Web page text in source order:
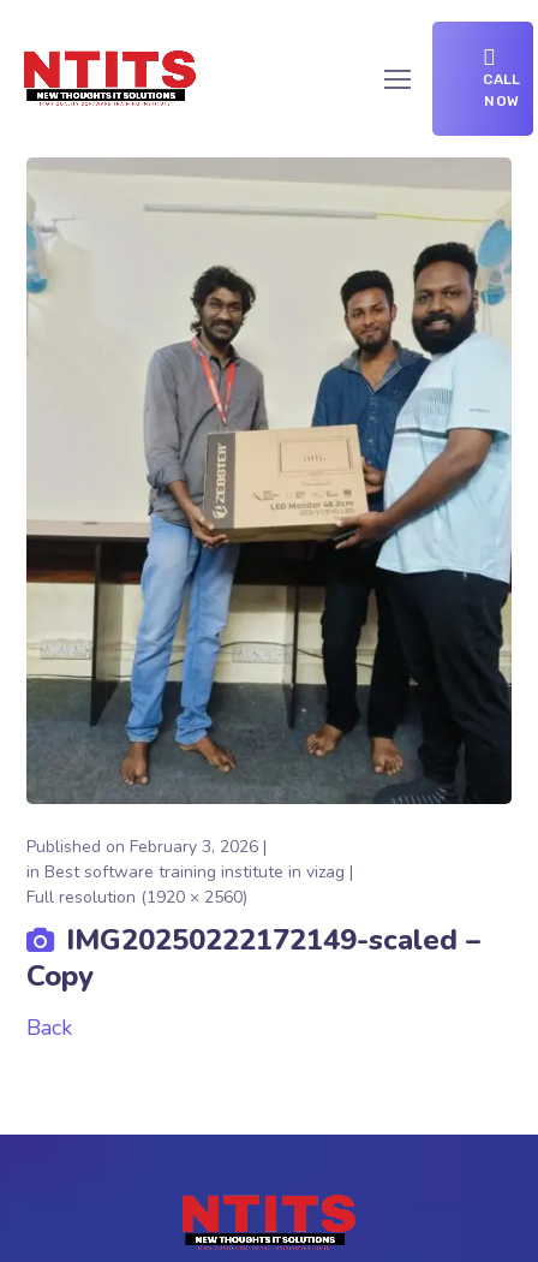
CALL
NOW
Published onFebruary 3, 2026
inBest software training institute in vizag
Full resolution (1920 × 2560)
IMG20250222172149-scaled –
Copy
Back